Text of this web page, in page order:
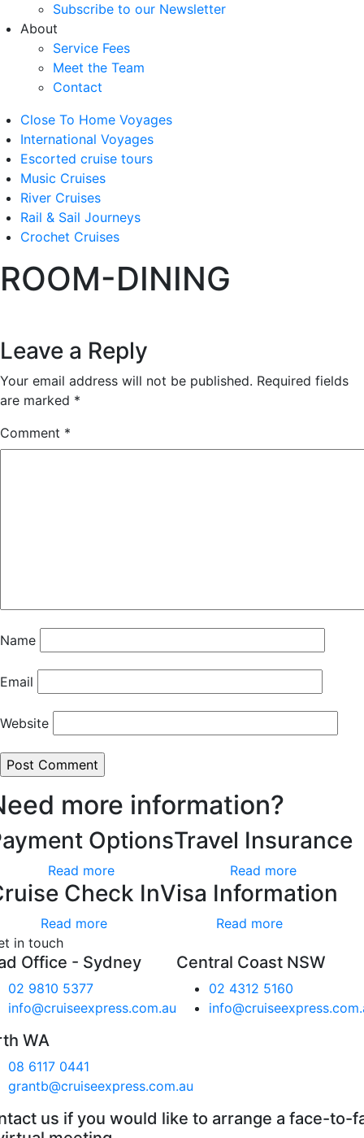
Subscribe to our Newsletter
About
Service Fees
Meet the Team
Contact
Close To Home Voyages
International Voyages
Escorted cruise tours
Music Cruises
River Cruises
Rail & Sail Journeys
Crochet Cruises
ROOM-DINING
Leave a Reply
Your email address will not be published. Required fields
are marked *
Comment *
Name
Email
Website
more information?
Options
Read more
Travel Insurance
Read more
Check In
Read more
Visa Information
Read more
in touch
Office - Sydney
02 9810 5377
info@cruiseexpress.com.au
Central Coast NSW
02 4312 5160
WA
08 6117 0441
grantb@cruiseexpress.com.au
us if you would like to arrange a face-to-